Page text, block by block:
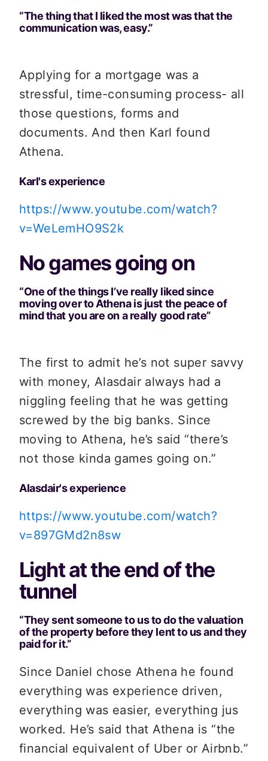
“The thing that I liked the most was that the
communication was, easy.”
Applying for a mortgage was a
stressful, time-consuming process- all
those questions, forms and
documents. And then Karl found
Athena.
Karl's experience
https://www.youtube.com/watch?
v=WeLemHO9S2k
No games going on
“One of the things I’ve really liked since
moving over to Athena is just the peace of
mind that you are on a really good rate”
The first to admit he’s not super savvy
with money, Alasdair always had a
niggling feeling that he was getting
screwed by the big banks. Since
moving to Athena, he’s said “there’s
not those kinda games going on.”
Alasdair's experience
https://www.youtube.com/watch?
v=897GMd2n8sw
Light at the end of the
tunnel
“They sent someone to us to do the valuation
of the property before they lent to us and they
paid for it.”
Since Daniel chose Athena he found
everything was experience driven,
everything was easier, everything jus
worked. He’s said that Athena is “the
financial equivalent of Uber or Airbnb.”